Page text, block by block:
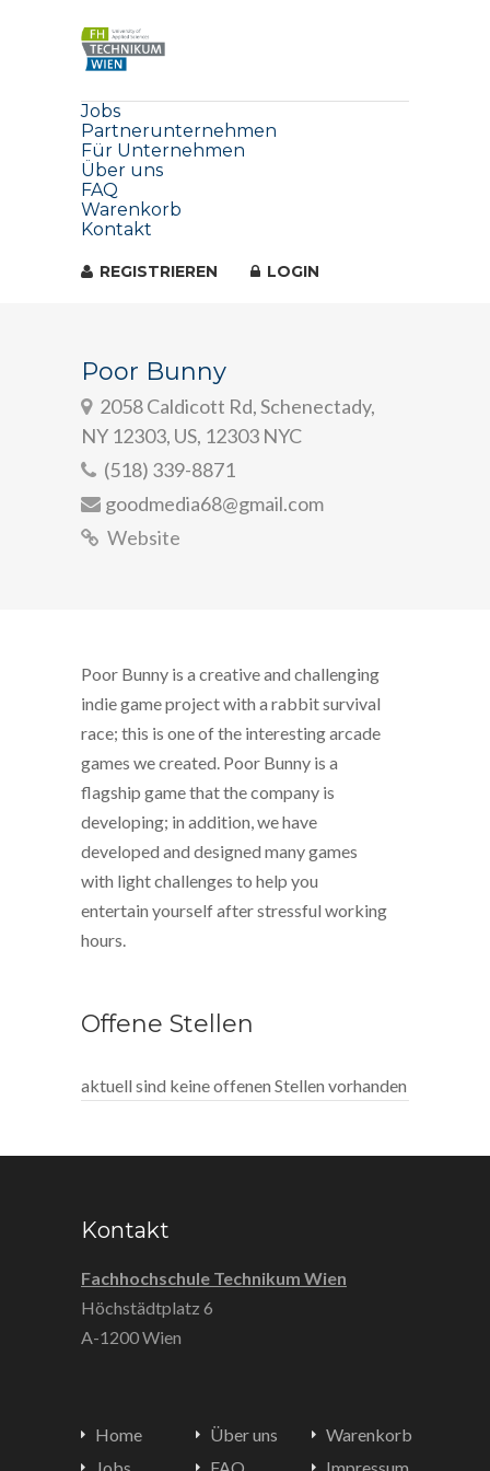
Jobs
Partnerunternehmen
Für Unternehmen
Über uns
FAQ
Warenkorb
Kontakt
REGISTRIEREN LOGIN
Poor Bunny
2058 Caldicott Rd, Schenectady,
NY 12303, US, 12303 NYC
(518) 339-8871
goodmedia68@gmail.com
Website
Poor Bunny is a creative and challenging
indie game project with a rabbit survival
race; this is one of the interesting arcade
games we created. Poor Bunny is a
flagship game that the company is
developing; in addition, we have
developed and designed many games
with light challenges to help you
entertain yourself after stressful working
hours.
Offene Stellen
aktuell sind keine offenen Stellen vorhanden
Kontakt
Fachhochschule Technikum Wien
Höchstädtplatz 6
A-1200 Wien
Home
Über uns
Warenkorb